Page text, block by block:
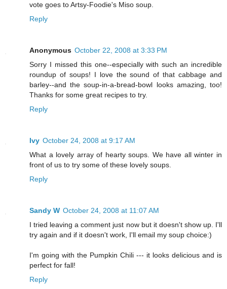
vote goes to Artsy-Foodie's Miso soup.
Reply
Anonymous October 22, 2008 at 3:33 PM
Sorry I missed this one--especially with such an incredible
roundup of soups! I love the sound of that cabbage and
barley--and the soup-in-a-bread-bowl looks amazing, too!
Thanks for some great recipes to try.
Reply
Ivy October 24, 2008 at 9:17 AM
What a lovely array of hearty soups. We have all winter in
front of us to try some of these lovely soups.
Reply
Sandy W October 24, 2008 at 11:07 AM
I tried leaving a comment just now but it doesn't show up. I'll
try again and if it doesn't work, I'll email my soup choice:)
I'm going with the Pumpkin Chili --- it looks delicious and is
perfect for fall!
Reply